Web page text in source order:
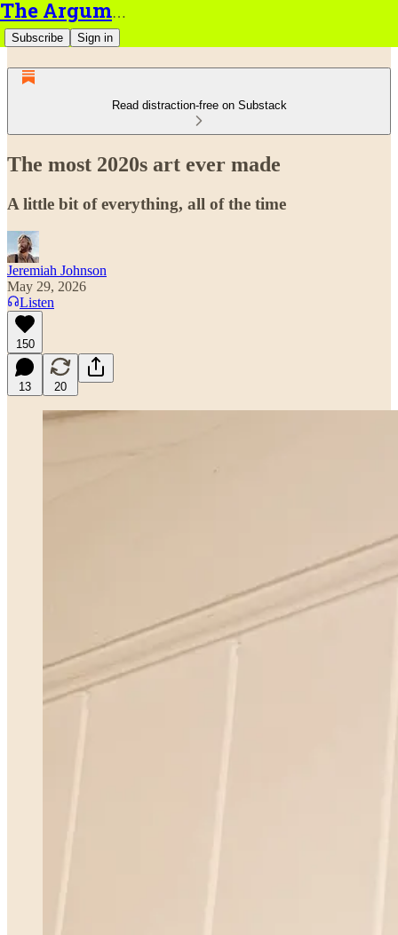
The Argument
Subscribe Sign in
Read distraction-free on Substack
The most 2020s art ever made
A little bit of everything, all of the time
Jeremiah Johnson
May 29, 2026
Listen
150
13 20